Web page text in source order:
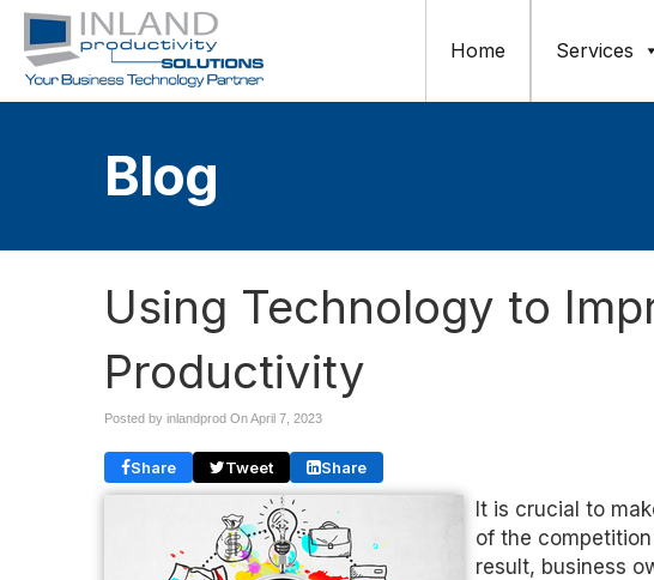
Home Services
Blog
Using Technology to
Productivity
Posted by inlandprod OnApril 7, 2023
Share Tweet Share
It is crucial to
of the
result, business